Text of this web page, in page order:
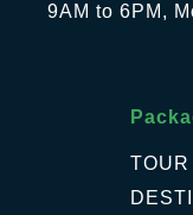
9AM to 6PM,
TOUR